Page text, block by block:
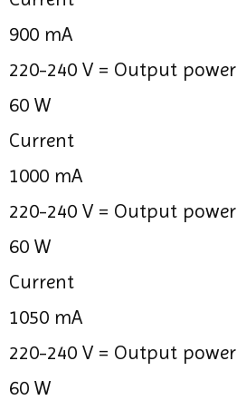
900 mA
220-240 V = Output power
60 W
Current
1000 mA
220-240 V = Output power
60 W
Current
1050 mA
220-240 V = Output power
60 W